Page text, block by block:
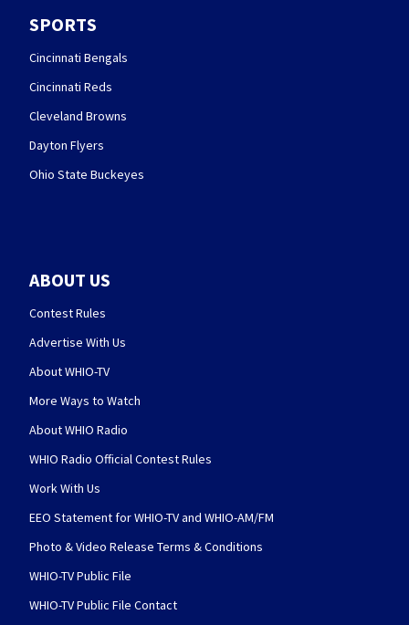
SPORTS
Cincinnati Bengals
Cincinnati Reds
Cleveland Browns
Dayton Flyers
Ohio State Buckeyes
ABOUT US
Contest Rules
Advertise With Us
About WHIO-TV
More Ways to Watch
About WHIO Radio
WHIO Radio Official Contest Rules
Work With Us
EEO Statement for WHIO-TV and WHIO-AM/FM
Photo & Video Release Terms & Conditions
WHIO-TV Public File
WHIO-TV Public File Contact